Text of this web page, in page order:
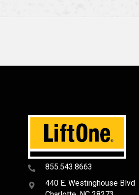
855.543.8663
440 E. Westinghouse Blvd